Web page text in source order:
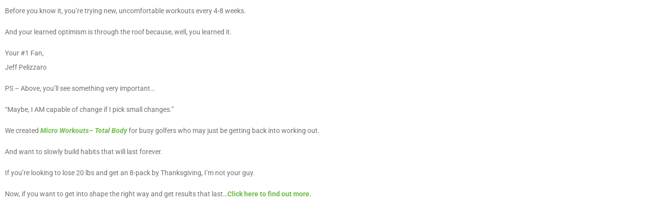
Before you know it, you’re trying new, uncomfortable workouts every 4-8 weeks.
And your learned optimism is through the roof because, well, you learned it.
Your #1 Fan,
Jeff Pelizzaro
PS – Above, you’ll see something very important…
“Maybe, I AM capable of change if I pick small changes.”
We created Micro Workouts– Total Bodyfor busy golfers who may just be getting back into working out.
And want to slowly build habits that will last forever.
If you’re looking to lose 20 lbs and get an 8-pack by Thanksgiving, I’m not your guy.
Now, if you want to get into shape the right way and get results that last…Click here to find out more.